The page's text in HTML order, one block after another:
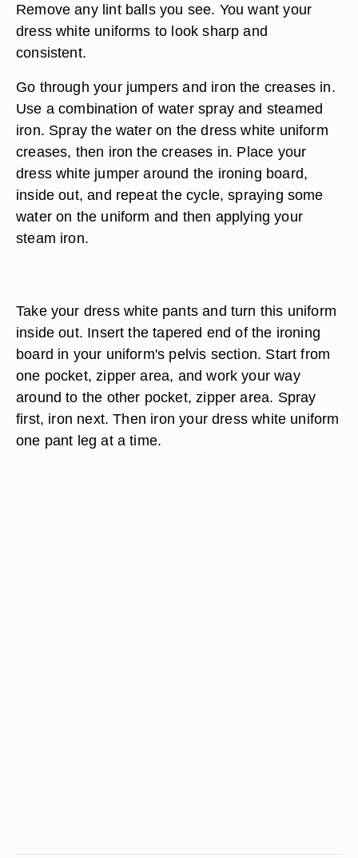
Remove any lint balls you see. You want your
dress white uniforms to look sharp and
consistent.
Go through your jumpers and iron the creases in.
Use a combination of water spray and steamed
iron. Spray the water on the dress white uniform
creases, then iron the creases in. Place your
dress white jumper around the ironing board,
inside out, and repeat the cycle, spraying some
water on the uniform and then applying your
steam iron.
Take your dress white pants and turn this uniform
inside out. Insert the tapered end of the ironing
board in your uniform's pelvis section. Start from
one pocket, zipper area, and work your way
around to the other pocket, zipper area. Spray
first, iron next. Then iron your dress white uniform
one pant leg at a time.